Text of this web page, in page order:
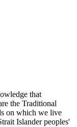
that
the Traditional
on which we live
Islander peoples'